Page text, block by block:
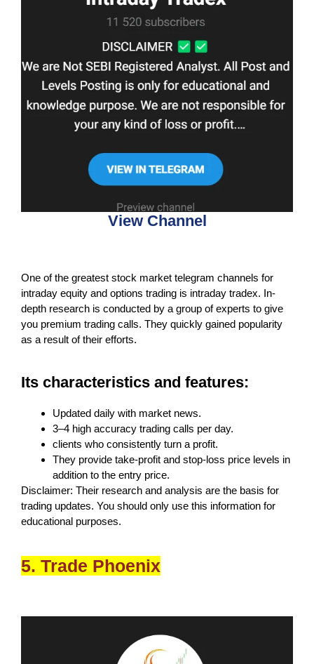
View Channel
One of the greatest stock market telegram channels for
intraday equity and options trading is intraday tradex. In-
depth research is conducted by a group of experts to give
you premium trading calls. They quickly gained popularity
as a result of their efforts.
Its characteristics and features:
Updated daily with market news.
3–4 high accuracy trading calls per day.
clients who consistently turn a profit.
They provide take-profit and stop-loss price levels in
addition to the entry price.
Disclaimer: Their research and analysis are the basis for
trading updates. You should only use this information for
educational purposes.
5. Trade Phoenix